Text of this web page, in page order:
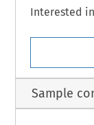
Interested
Sample